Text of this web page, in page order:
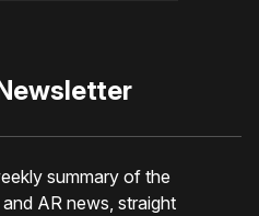
summary of the
AR news, straight